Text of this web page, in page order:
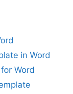
in Word
Word